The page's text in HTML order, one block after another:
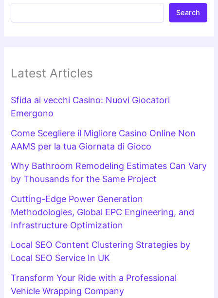
Search
Latest Articles
Sfida ai vecchi Casino: Nuovi Giocatori
Emergono
Come Scegliere il Migliore Casino Online Non
AAMS per la tua Giornata di Gioco
Why Bathroom Remodeling Estimates Can Vary
by Thousands for the Same Project
Cutting-Edge Power Generation
Methodologies, Global EPC Engineering, and
Infrastructure Optimization
Local SEO Content Clustering Strategies by
Local SEO Service In UK
Transform Your Ride with a Professional
Vehicle Wrapping Company